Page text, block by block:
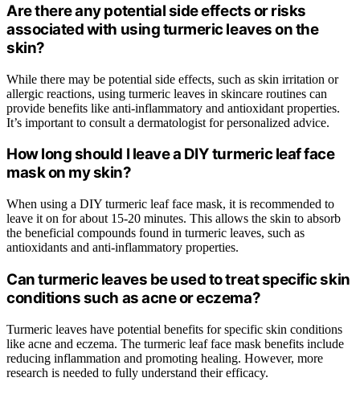
Are there any potential side effects or risks
associated with using turmeric leaves on the
skin?
While there may be potential side effects, such as skin irritation or
allergic reactions, using turmeric leaves in skincare routines can
provide benefits like anti-inflammatory and antioxidant properties.
It’s important to consult a dermatologist for personalized advice.
How long should I leave a DIY turmeric leaf face
mask on my skin?
When using a DIY turmeric leaf face mask, it is recommended to
leave it on for about 15-20 minutes. This allows the skin to absorb
the beneficial compounds found in turmeric leaves, such as
antioxidants and anti-inflammatory properties.
Can turmeric leaves be used to treat specific skin
conditions such as acne or eczema?
Turmeric leaves have potential benefits for specific skin conditions
like acne and eczema. The turmeric leaf face mask benefits include
reducing inflammation and promoting healing. However, more
research is needed to fully understand their efficacy.